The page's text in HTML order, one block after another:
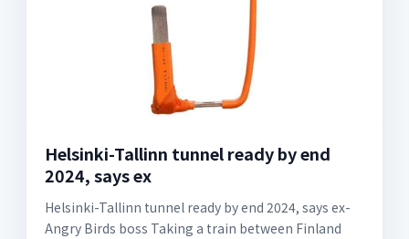
Helsinki-Tallinn tunnel ready by end
2024, says ex
Helsinki-Tallinn tunnel ready by end 2024, says ex-
Angry Birds boss Taking a train between Finland